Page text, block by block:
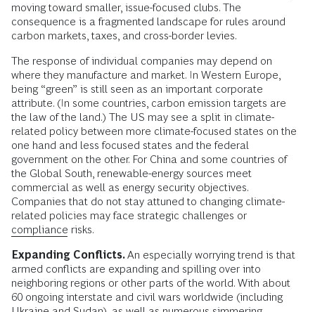
moving toward smaller, issue-focused clubs. The
consequence is a fragmented landscape for rules around
carbon markets, taxes, and cross-border levies.
The response of individual companies may depend on
where they manufacture and market. In Western Europe,
being “green” is still seen as an important corporate
attribute. (In some countries, carbon emission targets are
the law of the land.) The US may see a split in climate-
related policy between more climate-focused states on the
one hand and less focused states and the federal
government on the other. For China and some countries of
the Global South, renewable-energy sources meet
commercial as well as energy security objectives.
Companies that do not stay attuned to changing climate-
related policies may face strategic challenges or
compliance risks.
Expanding Conflicts.An especially worrying trend is that
armed conflicts are expanding and spilling over into
neighboring regions or other parts of the world. With about
60 ongoing interstate and civil wars worldwide (including